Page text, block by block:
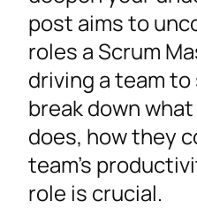
post aims to
roles a Scrum
driving a team to
break down
does, how they
team’s
role is crucial.